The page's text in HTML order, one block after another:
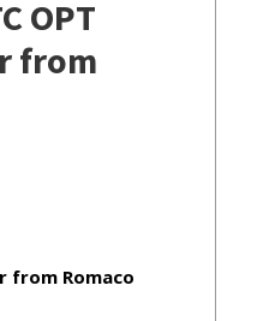
OPT
from
from Romaco